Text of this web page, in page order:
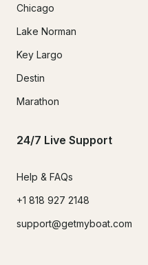
Chicago
Lake Norman
Key Largo
Destin
Marathon
24/7 Live Support
Help & FAQs
+1 818 927 2148
support@getmyboat.com